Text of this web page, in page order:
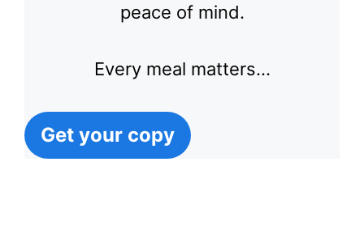
peace of mind.
Every meal matters…
Get your copy